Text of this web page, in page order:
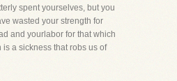
spent yourselves, but you
wasted your strength for
and yourlabor for that which
is a sickness that robs us of